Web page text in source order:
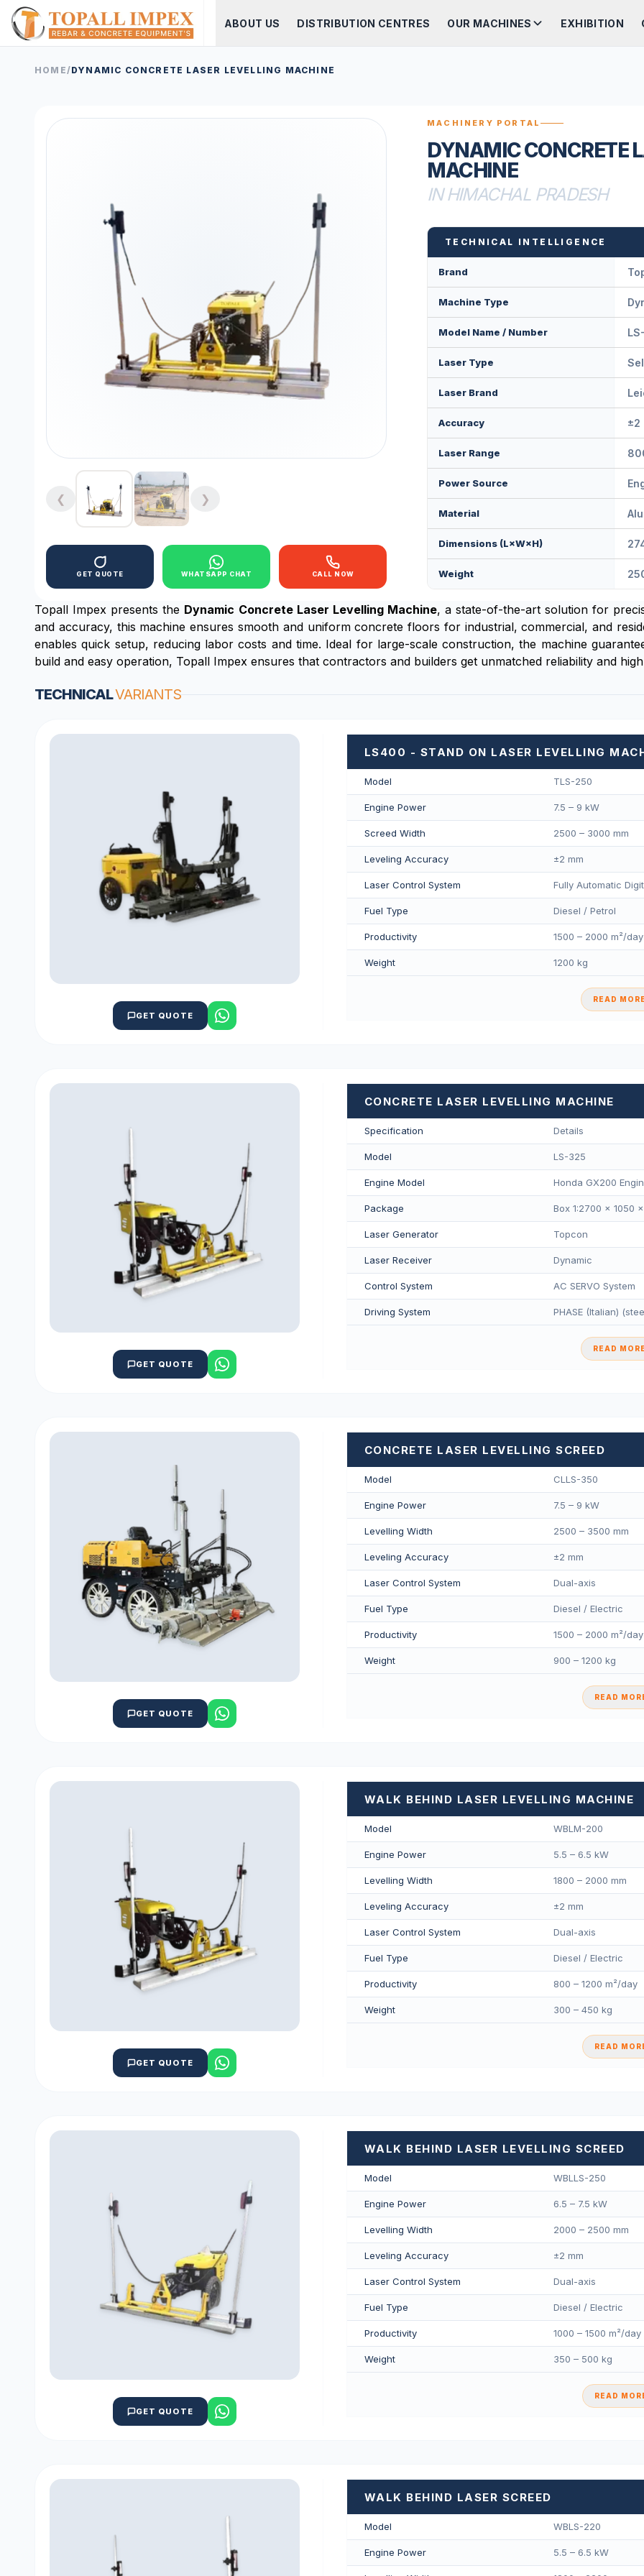
ABOUT US DISTRIBUTION CENTRES OUR MACHINES EXHIBITION
HOME/DYNAMIC CONCRETE LASER LEVELLING MACHINE
❮ ❯
GET QUOTE WHATSAPP CHAT CALL NOW
MACHINERY PORTAL
DYNAMIC CONCRETE
MACHINE
IN HIMACHAL PRADESH
TECHNICAL INTELLIGENCE
Brand
Machine Type
Model Name / Number
Laser Type
Laser Brand
Accuracy ±2
Laser Range
Power Source
Material
Dimensions (L×W×H)
Weight
Topall Impex presents the Dynamic Concrete Laser Levelling Machine, a state-of-the-art solution for
and accuracy, this machine ensures smooth and uniform concrete floors for industrial, commercial, and
enables quick setup, reducing labor costs and time. Ideal for large-scale construction, the machine
build and easy operation, Topall Impex ensures that contractors and builders get unmatched reliability and
TECHNICALVARIANTS
GET QUOTE
LS400 - STAND ON LASER LEVELLING
Model TLS-250
Engine Power 7.5 – 9 kW
Screed Width 2500 – 3000 mm
Leveling Accuracy ±2 mm
Laser Control System Fully Automatic
Fuel Type Diesel / Petrol
Productivity 1500 – 2000 m²/day
Weight 1200 kg
READ
GET QUOTE
CONCRETE LASER LEVELLING MACHINE
Specification Details
Model LS-325
Engine Model Honda GX200
Package Box 1:2700 × 1050
Laser Generator Topcon
Laser Receiver Dynamic
Control System AC SERVO System
Driving System PHASE (Italian)
READ
GET QUOTE
CONCRETE LASER LEVELLING SCREED
Model CLLS-350
Engine Power 7.5 – 9 kW
Levelling Width 2500 – 3500 mm
Leveling Accuracy ±2 mm
Laser Control System Dual-axis
Fuel Type Diesel / Electric
Productivity 1500 – 2000 m²/day
Weight 900 – 1200 kg
READ
GET QUOTE
WALK BEHIND LASER LEVELLING MACHINE
Model WBLM-200
Engine Power 5.5 – 6.5 kW
Levelling Width 1800 – 2000 mm
Leveling Accuracy ±2 mm
Laser Control System Dual-axis
Fuel Type Diesel / Electric
Productivity 800 – 1200 m²/day
Weight 300 – 450 kg
READ
GET QUOTE
WALK BEHIND LASER LEVELLING SCREED
Model WBLLS-250
Engine Power 6.5 – 7.5 kW
Levelling Width 2000 – 2500 mm
Leveling Accuracy ±2 mm
Laser Control System Dual-axis
Fuel Type Diesel / Electric
Productivity 1000 – 1500 m²/day
Weight 350 – 500 kg
READ
WALK BEHIND LASER SCREED
Model WBLS-220
Engine Power 5.5 – 6.5 kW